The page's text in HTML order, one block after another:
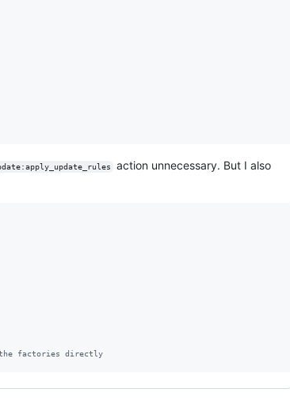
action unnecessary. But I also
the factories directly